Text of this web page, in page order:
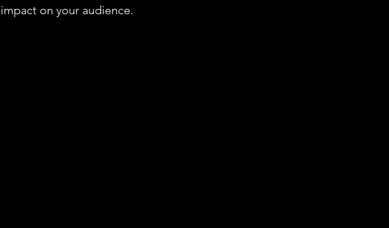
impact on your audience.